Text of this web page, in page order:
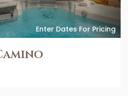
Enter Dates For Pricing